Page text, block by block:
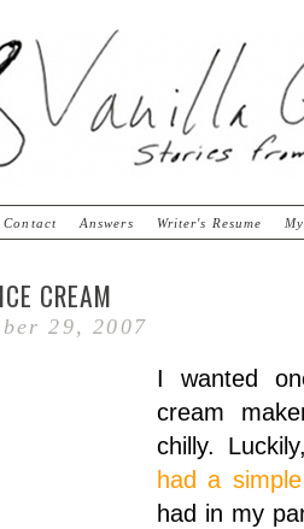
Answers Writer's Resume
CREAM
29, 2007
I wanted
cream
chilly.
had a
had in my